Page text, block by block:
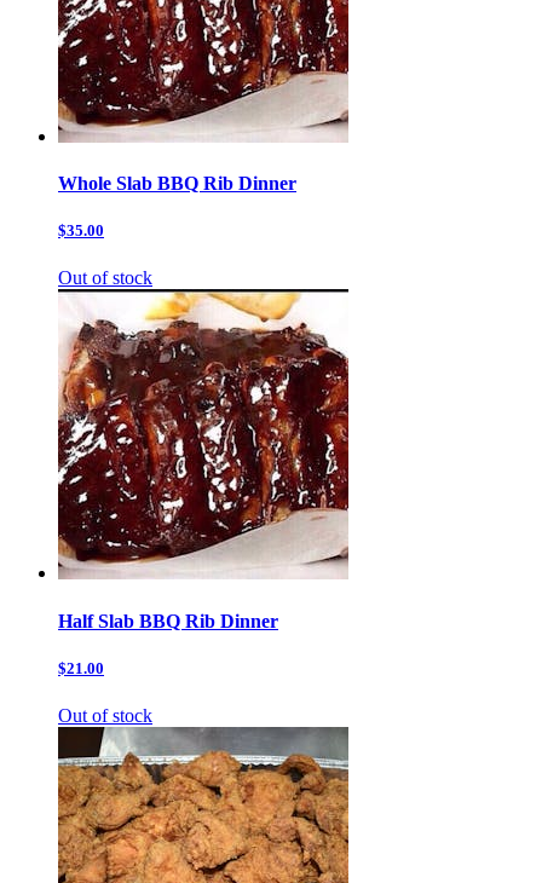
Whole Slab BBQ Rib Dinner
$35.00
Out of stock
Half Slab BBQ Rib Dinner
$21.00
Out of stock